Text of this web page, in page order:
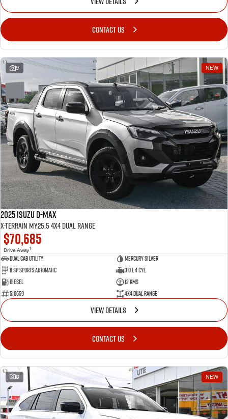
CONTACT US
9 NEW
2025 Isuzu D-MAX
X-TERRAIN MY25.5 4X4 Dual Range
$70,685
Drive Away1
Dual Cab Utility
Mercury Silver
6 SP Sports Automatic
3.0 L 4 Cyl
Diesel
12 Kms
510659
4X4 Dual Range
VIEW DETAILS
CONTACT US
8 NEW